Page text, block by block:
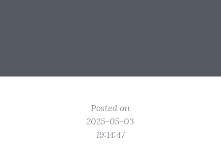
Posted on
2025-05-03
19:14:47